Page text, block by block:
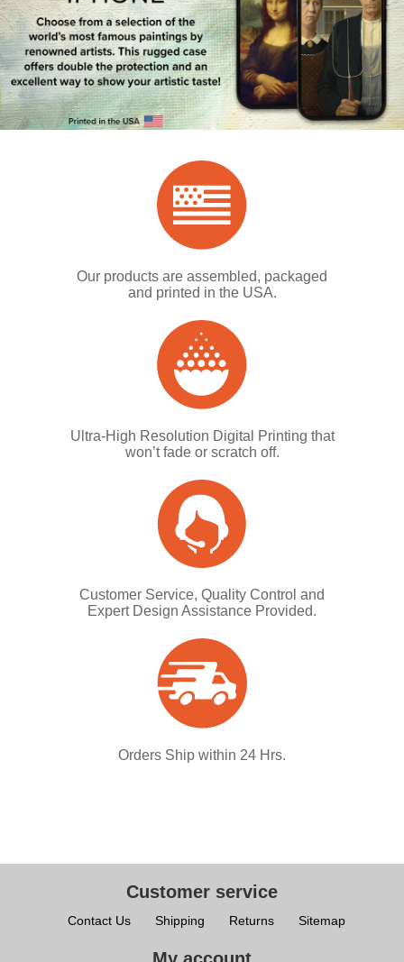
Our products are assembled, packaged
and printed in the USA.
Ultra-High Resolution Digital Printing that
won’t fade or scratch off.
Customer Service, Quality Control and
Expert Design Assistance Provided.
Orders Ship within 24 Hrs.
Customer service
Contact Us Shipping Returns Sitemap